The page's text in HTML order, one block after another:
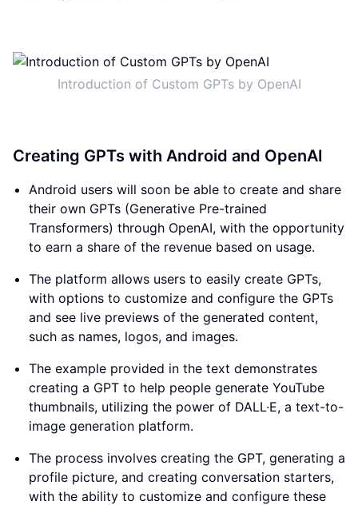
Introduction of Custom GPTs by OpenAI
Creating GPTs with Android and OpenAI
Android users will soon be able to create and share
their own GPTs (Generative Pre-trained
Transformers) through OpenAI, with the opportunity
to earn a share of the revenue based on usage.
The platform allows users to easily create GPTs,
with options to customize and configure the GPTs
and see live previews of the generated content,
such as names, logos, and images.
The example provided in the text demonstrates
creating a GPT to help people generate YouTube
thumbnails, utilizing the power of DALL·E, a text-to-
image generation platform.
The process involves creating the GPT, generating a
profile picture, and creating conversation starters,
with the ability to customize and configure these